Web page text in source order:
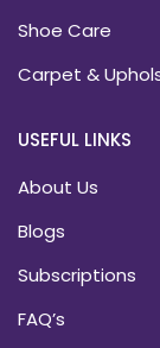
Shoe Care
Carpet &
USEFUL LINKS
About Us
Blogs
Subscriptions
FAQ’s